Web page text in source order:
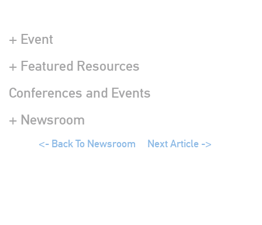
+ Event
+ Featured Resources
Conferences and Events
+ Newsroom
<- Back To Newsroom Next Article ->